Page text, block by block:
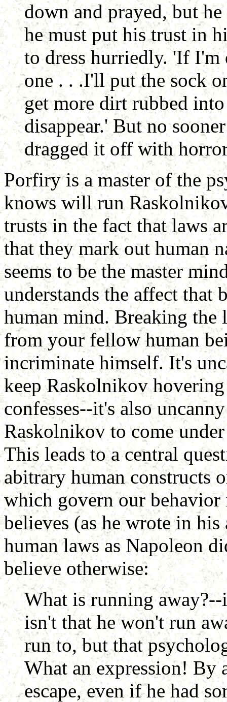
down and prayed, but
he must put his trust in
to dress hurriedly. 'If
one . . .I'll put the sock
get more dirt rubbed
disappear.' But no
dragged it off with
Porfiry is a master of the
knows will run
trusts in the fact that laws
that they mark out human
seems to be the master
understands the affect that
human mind. Breaking the
from your fellow human
incriminate himself. It's
keep Raskolnikov
confesses--it's also
Raskolnikov to come
This leads to a central
abitrary human constructs
which govern our
believes (as he wrote in
human laws as Napoleon
believe otherwise:
What is running
isn't that he won't run
run to, but that
What an expression! By
escape, even if he had